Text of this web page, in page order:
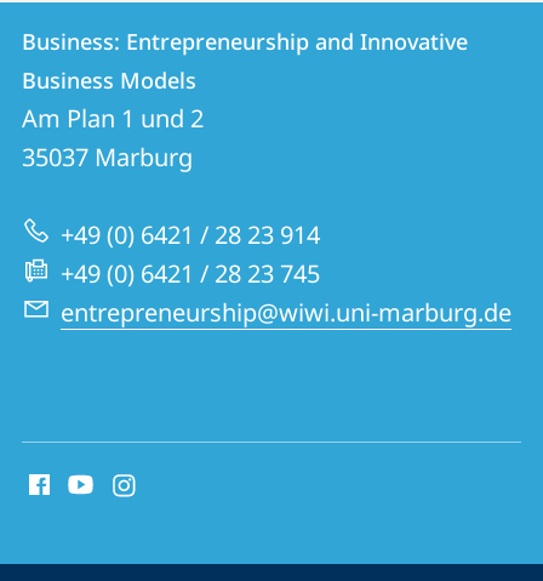
Contact
Contact
details
Business:
Entrepreneurship
Innovative
Business
Models
Business: Entrepreneurship and Innovative
Business Models
Am Plan 1 und 2
35037 Marburg
+49 (0) 6421 / 28 23 914
+49 (0) 6421 / 28 23 745
entrepreneurship@wiwi.uni-marburg.de
media